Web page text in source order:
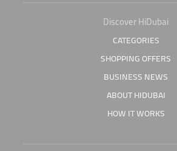
Discover HiDubai
CATEGORIES
SHOPPING OFFERS
BUSINESS NEWS
ABOUT HIDUBAI
HOW IT WORKS